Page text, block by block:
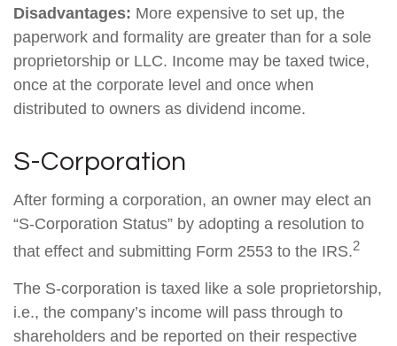
Disadvantages: More expensive to set up, the
paperwork and formality are greater than for a sole
proprietorship or LLC. Income may be taxed twice,
once at the corporate level and once when
distributed to owners as dividend income.
S-Corporation
After forming a corporation, an owner may elect an
“S-Corporation Status” by adopting a resolution to
that effect and submitting Form 2553 to the IRS.2
The S-corporation is taxed like a sole proprietorship,
i.e., the company’s income will pass through to
shareholders and be reported on their respective